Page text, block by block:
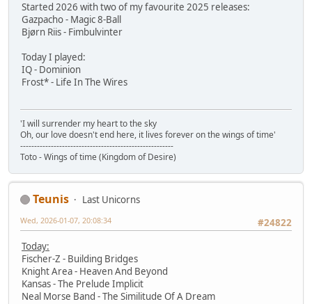
Started 2026 with two of my favourite 2025 releases:
Gazpacho - Magic 8-Ball
Bjørn Riis - Fimbulvinter
Today I played:
IQ - Dominion
Frost* - Life In The Wires
'I will surrender my heart to the sky
Oh, our love doesn't end here, it lives forever on the wings of time'
-------------------------------------------------------
Toto - Wings of time (Kingdom of Desire)
Teunis
Last Unicorns
#24822
Wed, 2026-01-07, 20:08:34
Today:
Fischer-Z - Building Bridges
Knight Area - Heaven And Beyond
Kansas - The Prelude Implicit
Neal Morse Band - The Similitude Of A Dream